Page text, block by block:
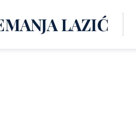
LAZIĆ